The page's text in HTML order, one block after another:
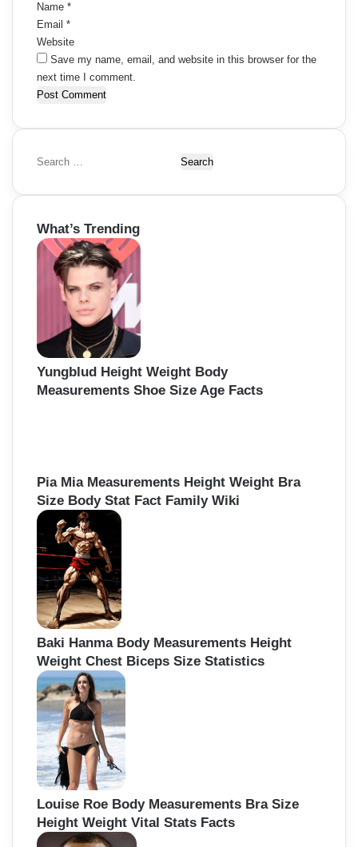
Name *
Email *
Website
Save my name, email, and website in this browser for the
next time I comment.
S
a
c
h
What’s Trending
Yungblud Height Weight Body
Measurements Shoe Size Age Facts
Pia Mia Measurements Height Weight Bra
Size Body Stat Fact Family Wiki
Baki Hanma Body Measurements Height
Weight Chest Biceps Size Statistics
Louise Roe Body Measurements Bra Size
Height Weight Vital Stats Facts